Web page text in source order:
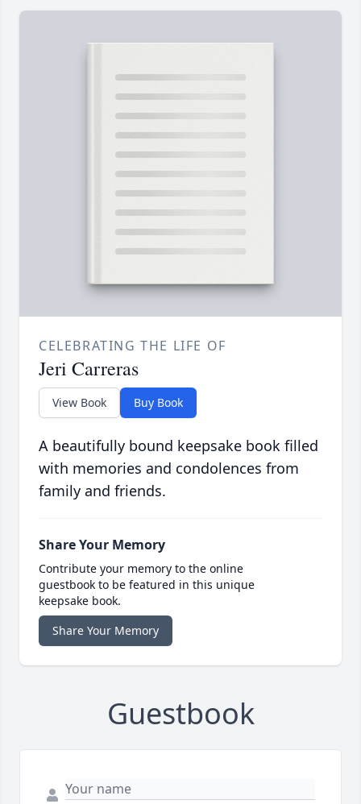
CELEBRATING THE LIFE OF
Jeri Carreras
View Book Buy Book
A beautifully bound keepsake book filled
with memories and condolences from
family and friends.
Share Your Memory
Contribute your memory to the online
guestbook to be featured in this unique
keepsake book.
Share Your Memory
Guestbook